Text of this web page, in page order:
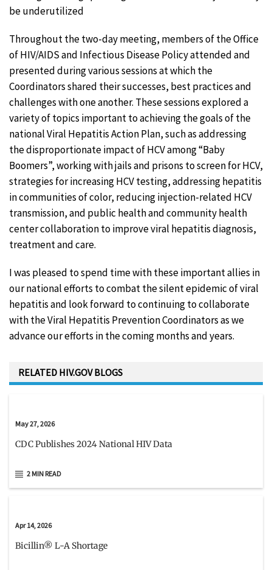
be underutilized
Throughout the two-day meeting, members of the Office
of HIV/AIDS and Infectious Disease Policy attended and
presented during various sessions at which the
Coordinators shared their successes, best practices and
challenges with one another. These sessions explored a
variety of topics important to achieving the goals of the
national Viral Hepatitis Action Plan, such as addressing
the disproportionate impact of HCV among “Baby
Boomers”, working with jails and prisons to screen for HCV,
strategies for increasing HCV testing, addressing hepatitis
in communities of color, reducing injection-related HCV
transmission, and public health and community health
center collaboration to improve viral hepatitis diagnosis,
treatment and care.
I was pleased to spend time with these important allies in
our national efforts to combat the silent epidemic of viral
hepatitis and look forward to continuing to collaborate
with the Viral Hepatitis Prevention Coordinators as we
advance our efforts in the coming months and years.
RELATED HIV.GOV BLOGS
May 27, 2026
CDC Publishes 2024 National HIV Data
2 MIN READ
Apr 14, 2026
Bicillin® L-A Shortage